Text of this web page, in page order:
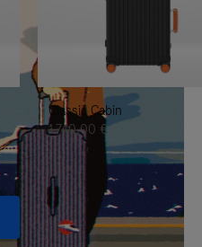
Classic Cabin
1.740,00 €